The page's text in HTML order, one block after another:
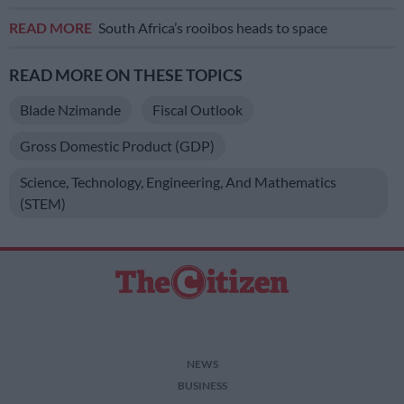
READ MORE South Africa’s rooibos heads to space
READ MORE ON THESE TOPICS
Blade Nzimande Fiscal Outlook
Gross Domestic Product (GDP)
Science, Technology, Engineering, And Mathematics
(STEM)
NEWS
BUSINESS